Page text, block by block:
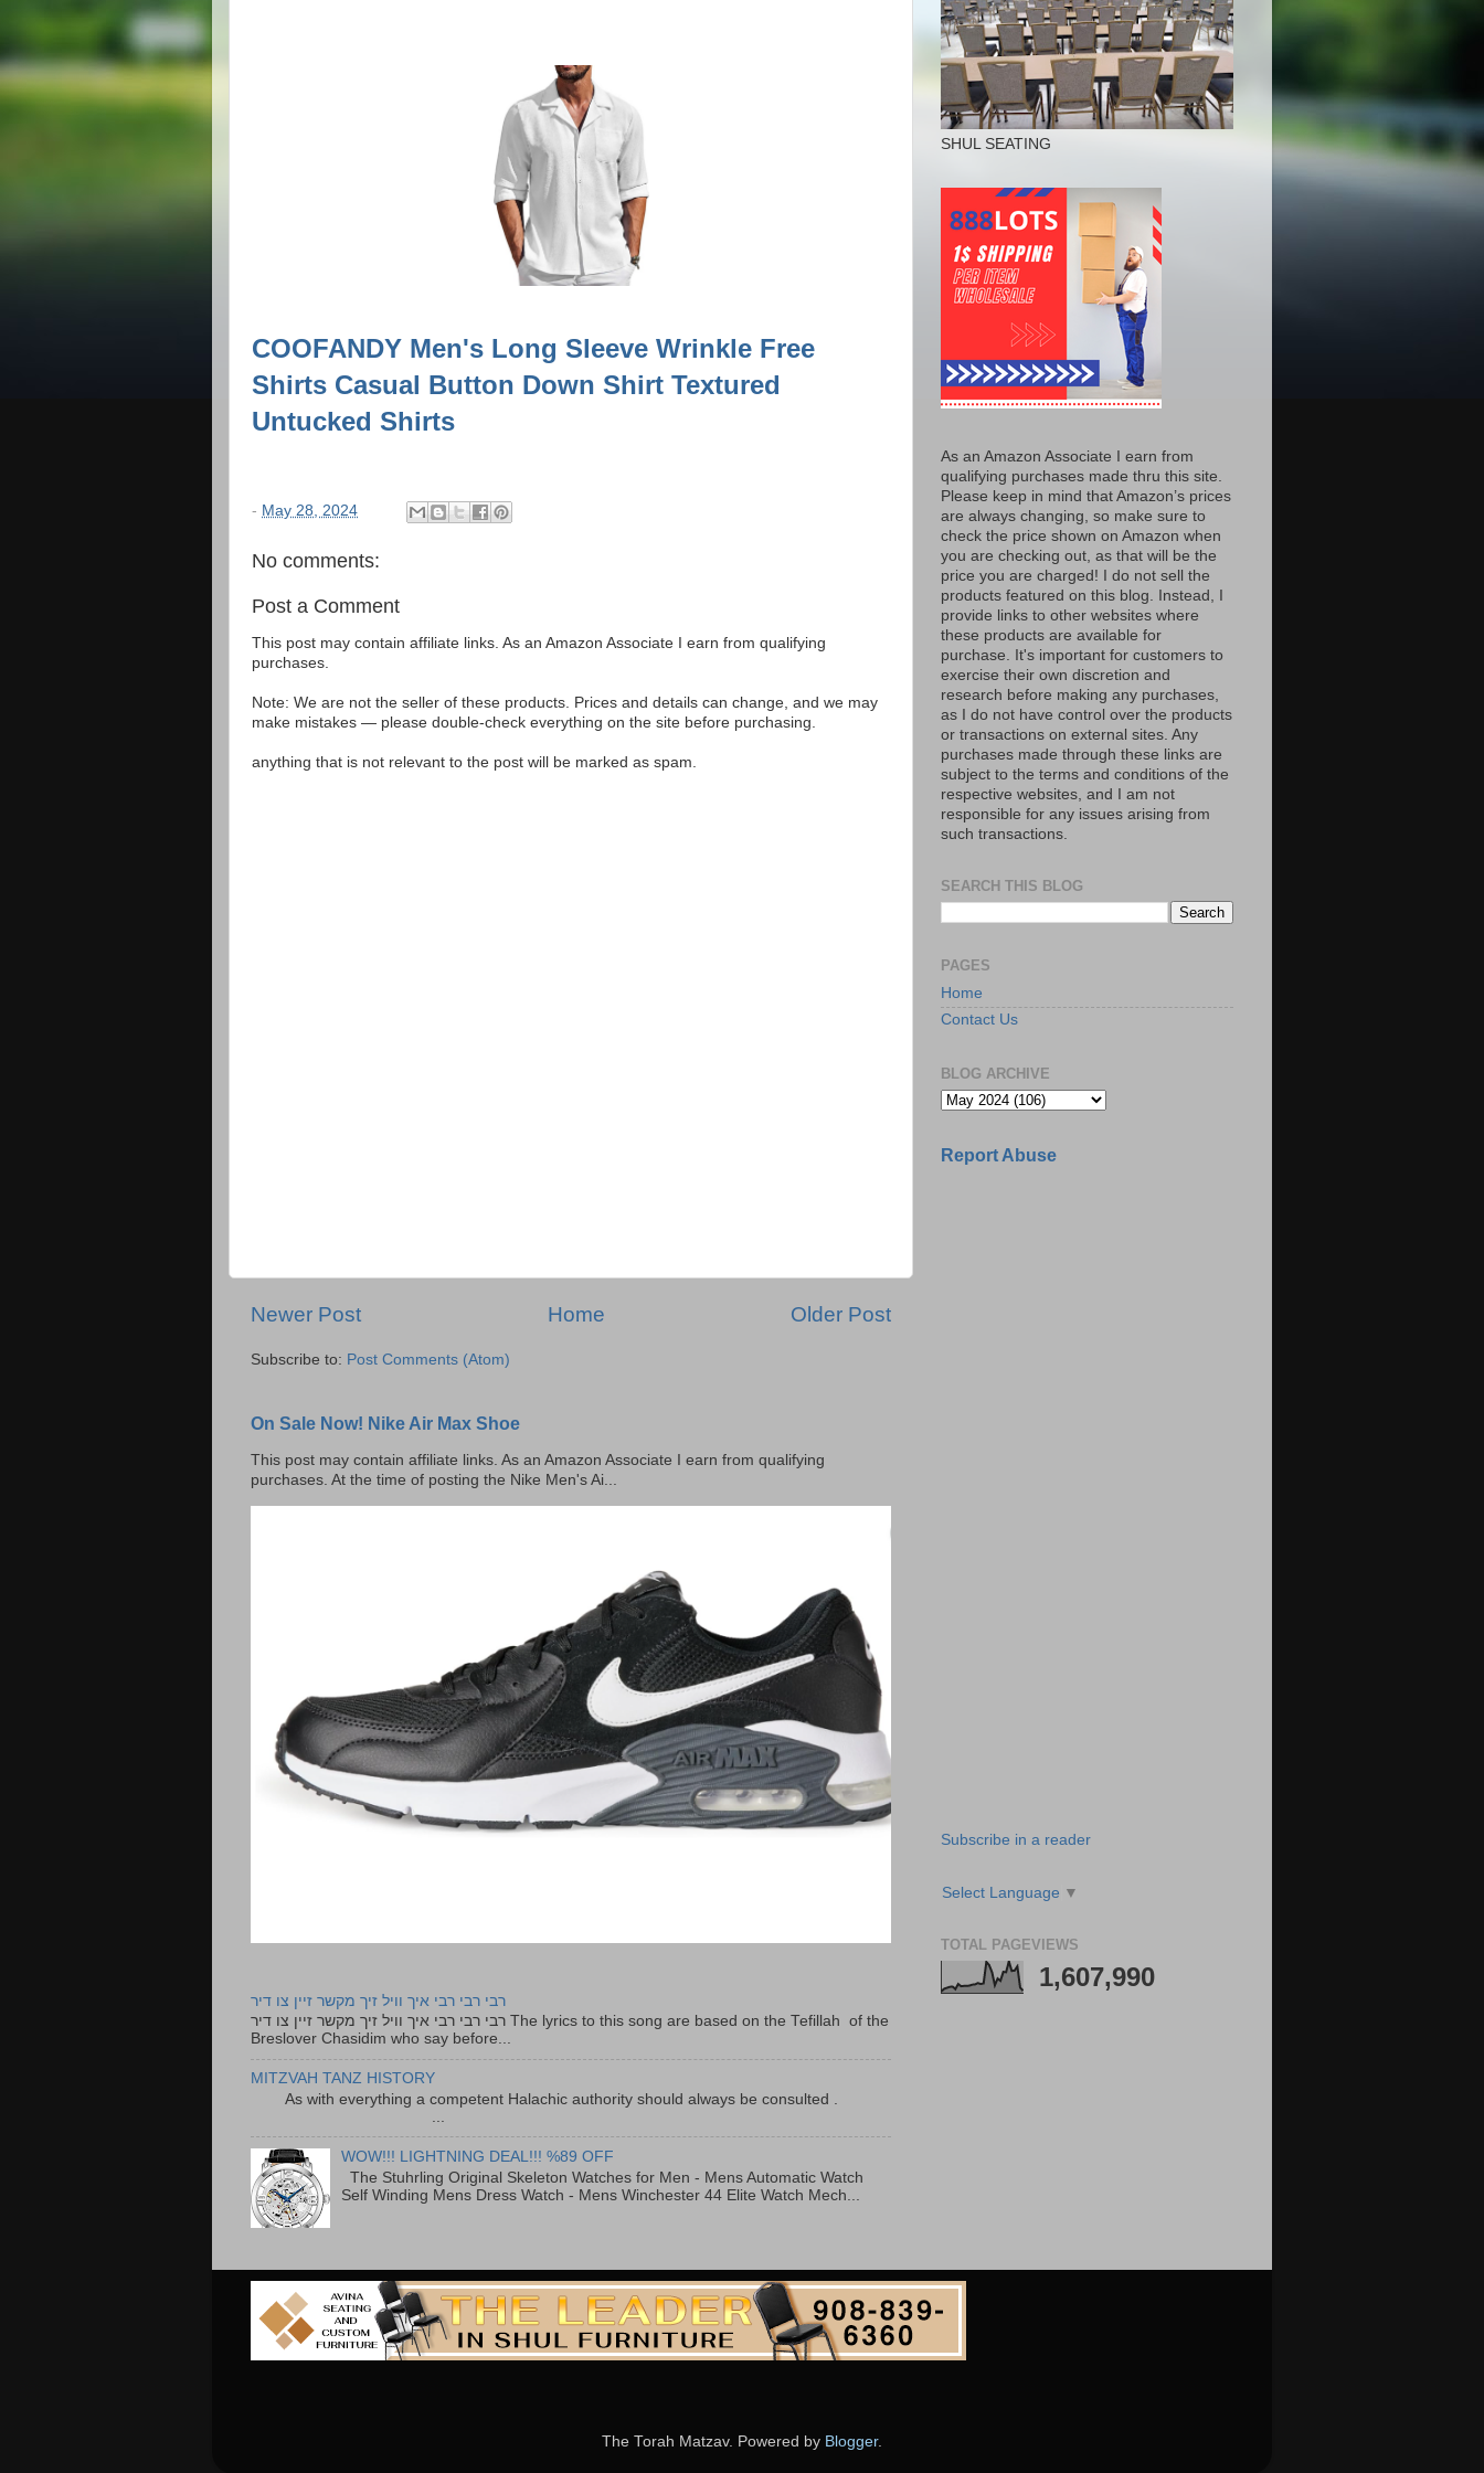
COOFANDY Men's Long Sleeve Wrinkle Free
Shirts Casual Button Down Shirt Textured
Untucked Shirts
- May 28, 2024
No comments:
Post a Comment
This post may contain affiliate links. As an Amazon Associate I earn from qualifying
purchases.
Note: We are not the seller of these products. Prices and details can change, and we may
make mistakes — please double-check everything on the site before purchasing.
anything that is not relevant to the post will be marked as spam.
Newer Post Older Post
Home
Subscribe to: Post Comments (Atom)
On Sale Now! Nike Air Max Shoe
This post may contain affiliate links. As an Amazon Associate I earn from qualifying
purchases. At the time of posting the Nike Men's Ai...
רבי רבי רבי איך וויל זיך מקשר זיין צו דיר
רבי רבי רבי איך וויל זיך מקשר זיין צו דיר The lyrics to this song are based on the Tefillah of the
Breslover Chasidim who say before...
MITZVAH TANZ HISTORY
As with everything a competent Halachic authority should always be consulted .
WOW!!! LIGHTNING DEAL!!! %89 OFF
The Stuhrling Original Skeleton Watches for Men - Mens Automatic Watch
Self Winding Mens Dress Watch - Mens Winchester 44 Elite Watch Mech...
SHUL SEATING
As an Amazon Associate I earn from
qualifying purchases made thru this site.
Please keep in mind that Amazon’s prices
are always changing, so make sure to
check the price shown on Amazon when
you are checking out, as that will be the
price you are charged! I do not sell the
products featured on this blog. Instead, I
provide links to other websites where
these products are available for
purchase. It's important for customers to
exercise their own discretion and
research before making any purchases,
as I do not have control over the products
or transactions on external sites. Any
purchases made through these links are
subject to the terms and conditions of the
respective websites, and I am not
responsible for any issues arising from
such transactions.
SEARCH THIS BLOG
PAGES
Home
Contact Us
BLOG ARCHIVE
Report Abuse
Subscribe in a reader
Select Language ▼
TOTAL PAGEVIEWS
1,607,990
The Torah Matzav. Powered by Blogger.